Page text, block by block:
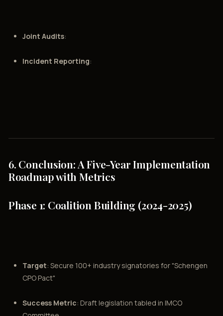
Joint Audits:
Incident Reporting:
6. Conclusion: A Five-Year Implementation
Roadmap with Metrics
Phase 1: Coalition Building (2024-2025)
Target: Secure 100+ industry signatories for "Schengen
CPO Pact"
Success Metric: Draft legislation tabled in IMCO